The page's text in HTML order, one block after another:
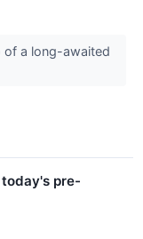
of a long-awaited
pre-